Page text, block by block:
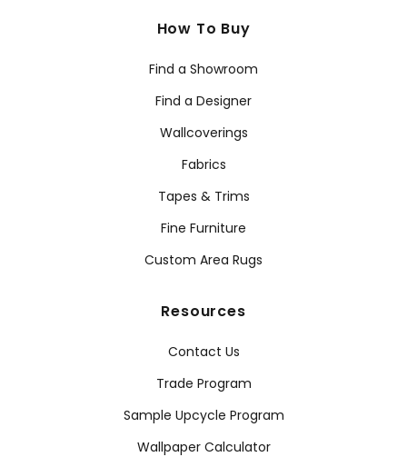
How To Buy
Find a Showroom
Find a Designer
Wallcoverings
Fabrics
Tapes & Trims
Fine Furniture
Custom Area Rugs
Resources
Contact Us
Trade Program
Sample Upcycle Program
Wallpaper Calculator